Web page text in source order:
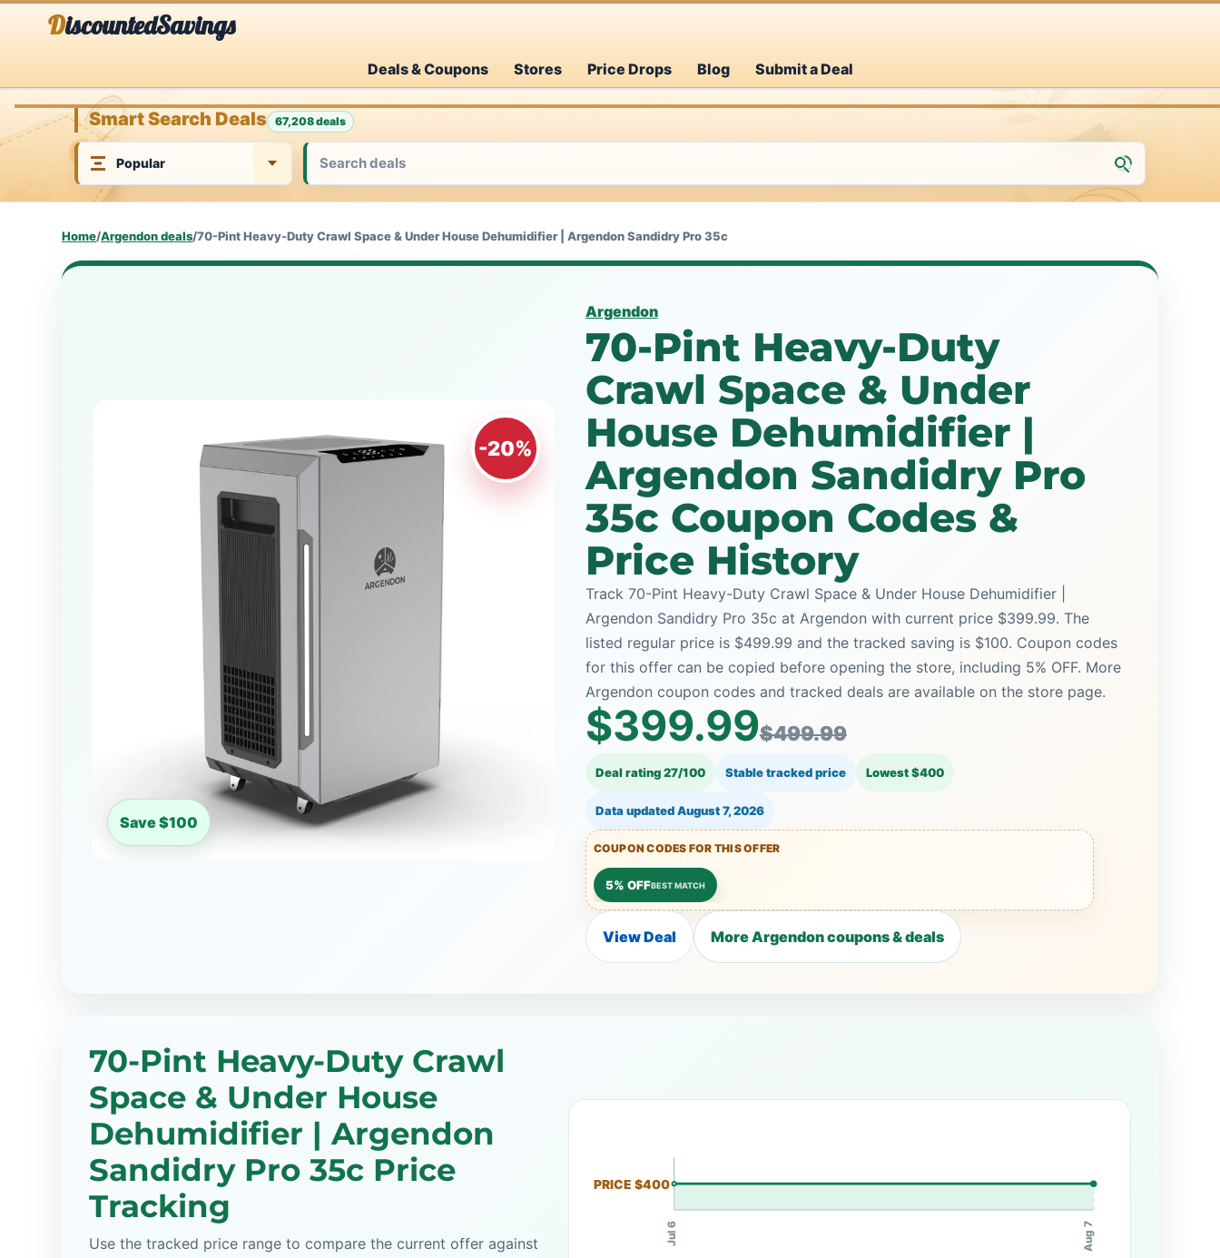
DiscountedSavings
Deals & Coupons Stores Price Drops Blog Submit a Deal
Smart Search Deals 67,208 deals
Home/Argendon deals/70-Pint Heavy-Duty Crawl Space & Under House Dehumidifier | Argendon Sandidry Pro 35c
-20%
Save $100
Argendon
70-Pint Heavy-Duty
Crawl Space & Under
House Dehumidifier |
Argendon Sandidry Pro
35c Coupon Codes &
Price History
Track 70-Pint Heavy-Duty Crawl Space & Under House Dehumidifier |
Argendon Sandidry Pro 35c at Argendon with current price $399.99. The
listed regular price is $499.99 and the tracked saving is $100. Coupon codes
for this offer can be copied before opening the store, including 5% OFF. More
Argendon coupon codes and tracked deals are available on the store page.
$399.99$499.99
Deal rating 27/100 Stable tracked price Lowest $400
Data updatedAugust 7, 2026
COUPON CODES FOR THIS OFFER
5% OFFBEST MATCH
View Deal More Argendon coupons & deals
70-Pint Heavy-Duty Crawl
Space & Under House
Dehumidifier | Argendon
Sandidry Pro 35c Price
Tracking
Use the tracked price range to compare the current offer against
PRICE $400
Jul 6 Aug 7